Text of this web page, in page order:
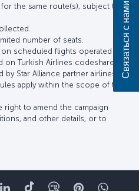
the same route(s), subject to
number of seats.
scheduled flights operated by
on Turkish Airlines codeshare
Star Alliance partner airlines.
apply within the scope of this
right to amend the campaign
and other details, or to
LinkedIn
TikTokБлогPinterest
Связаться с нами